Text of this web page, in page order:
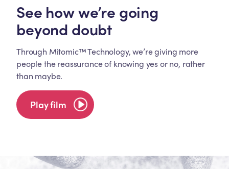
See how we’re going
beyond doubt
Through Mitomic™ Technology, we’re giving more
people the reassurance of knowing yes or no, rather
than maybe.
Play film